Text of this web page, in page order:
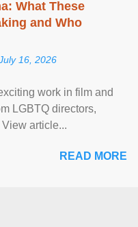
What These
and Who
16, 2026
work in film and
LGBTQ directors,
article...
READ MORE